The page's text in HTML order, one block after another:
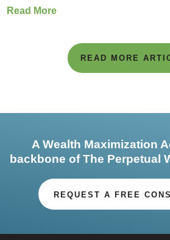
Read More
READ MORE
A Wealth Maximization
backbone of The Perpetual
REQUEST A FREE